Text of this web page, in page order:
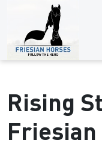
Rising
Friesian